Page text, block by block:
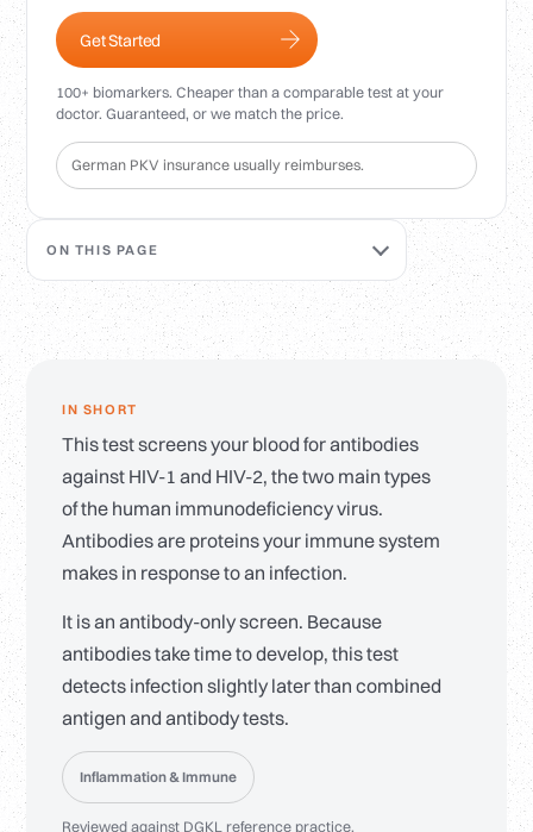
Get Started
100+ biomarkers. Cheaper than a comparable test at your
doctor. Guaranteed, or we match the price.
German PKV insurance usually reimburses.
ON THIS PAGE
IN SHORT
This test screens your blood for antibodies
against HIV-1 and HIV-2, the two main types
of the human immunodeficiency virus.
Antibodies are proteins your immune system
makes in response to an infection.
It is an antibody-only screen. Because
antibodies take time to develop, this test
detects infection slightly later than combined
antigen and antibody tests.
Inflammation & Immune
Reviewed against DGKL reference practice.